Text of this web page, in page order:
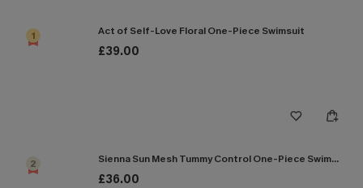
1 Act of Self-Love Floral One-Piece Swimsuit
£39.00
2 Sienna Sun Mesh Tummy Control One-Piece Swimsuit
£36.00